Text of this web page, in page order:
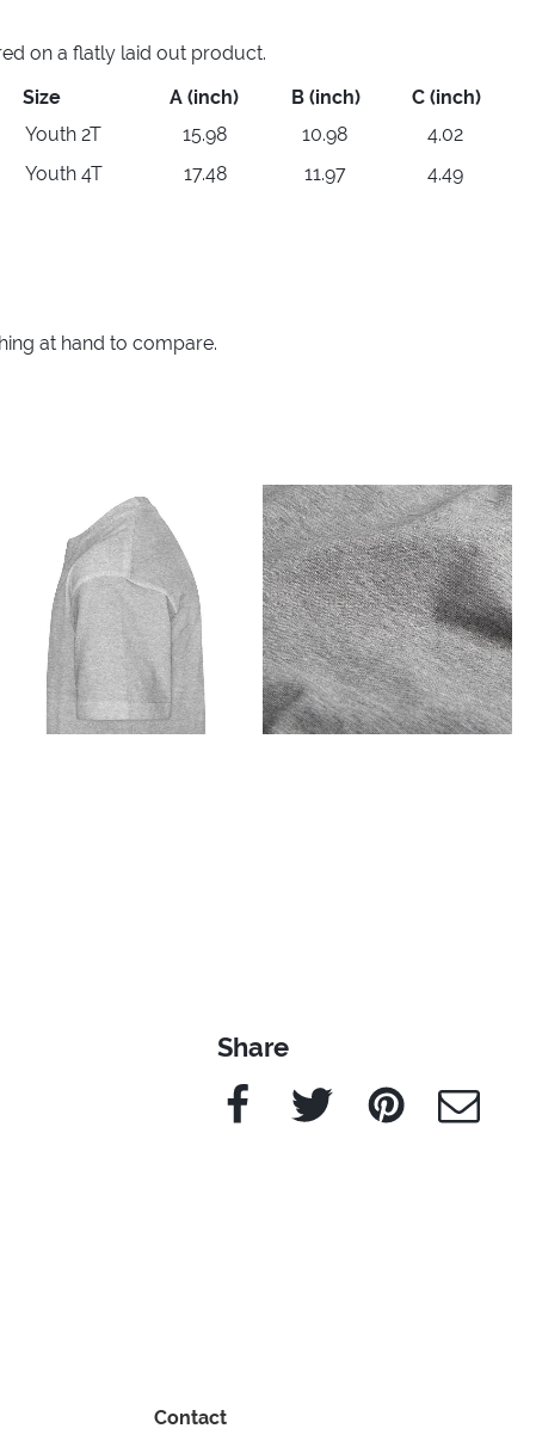
on a flatly laid out product.
Size
A (inch) B (inch)
C (inch)
Youth 2T
15.98 10.98
4.02
Youth 4T
17.48 11.97 4.49
at hand to compare.
Share
Facebook Twitter Pinterest e-Mail
Contact